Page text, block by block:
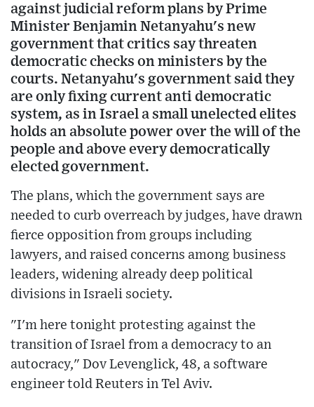
against judicial reform plans by Prime
Minister Benjamin Netanyahu's new
government that critics say threaten
democratic checks on ministers by the
courts. Netanyahu's government said they
are only fixing current anti democratic
system, as in Israel a small unelected elites
holds an absolute power over the will of the
people and above every democratically
elected government.
The plans, which the government says are
needed to curb overreach by judges, have drawn
fierce opposition from groups including
lawyers, and raised concerns among business
leaders, widening already deep political
divisions in Israeli society.
"I'm here tonight protesting against the
transition of Israel from a democracy to an
autocracy," Dov Levenglick, 48, a software
engineer told Reuters in Tel Aviv.